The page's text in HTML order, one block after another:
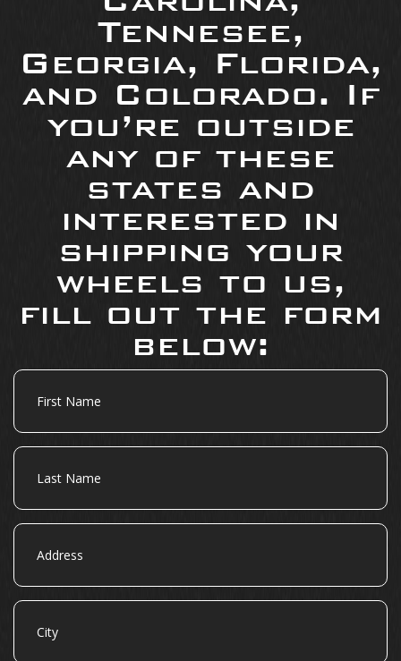
Tennesee,
Georgia, Florida,
and Colorado. If
you’re outside
any of these
states and
interested in
shipping your
wheels to us,
fill out the form
below:
First
Name
Last
Name
Address
City